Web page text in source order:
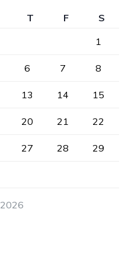
T F
S
1
6 7 8
13 14 15
20 21 22
27 28 29